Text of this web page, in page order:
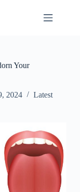
Your
2024 Latest